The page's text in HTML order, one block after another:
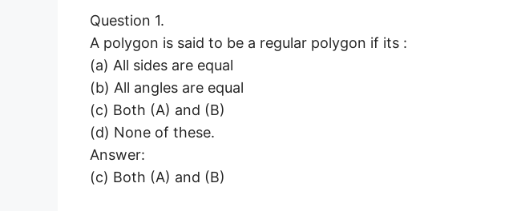
Question 1.
A polygon is said to be a regular polygon if its :
(a) All sides are equal
(b) All angles are equal
(c) Both (A) and (B)
(d) None of these.
Answer:
(c) Both (A) and (B)